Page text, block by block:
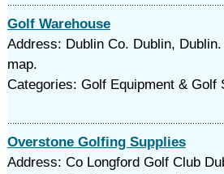
Golf Warehouse
Address: Dublin Co. Dublin,
map.
Categories: Golf Equipment & Golf
Overstone Golfing Supplies
Address: Co Longford Golf Club